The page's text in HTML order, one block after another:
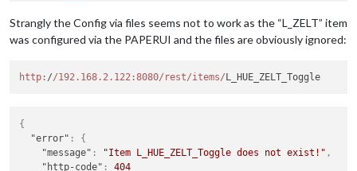
}
//----------------------------------------------
sitemap lights label="Main Menu"
		Switch item=	L_HUE_SOFA_Toggle
		Switch item= 	L_HUE_SOFA_Toggle
		Switch item=	L_HUE_STRIP_Toggle
		Switch item=	L_HUE_ZELT_Toggle
Strangly the Config via files seems not to work as the “L_ZELT” item
was configured via the PAPERUI and the files are obviously ignored:
http: //192.168.2.122:8080/rest/items/
{
"error" :
{
"message" : "Item L_HUE_ZELT_Toggle does not exist!" ,
"http-code" :
404